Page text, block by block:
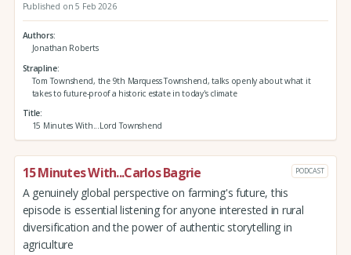
Published on 5 Feb 2026
Authors
Jonathan Roberts
Strapline
Tom Townshend, the 9th Marquess Townshend, talks openly about what it
takes to future-proof a historic estate in today's climate
Title
15 Minutes With...Lord Townshend
15 Minutes With...Carlos Bagrie PODCAST
A genuinely global perspective on farming's future, this
episode is essential listening for anyone interested in rural
diversification and the power of authentic storytelling in
agriculture